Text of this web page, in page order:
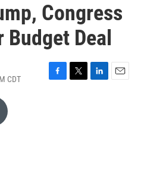
Congress
Deal
CDT
F
T
L
E